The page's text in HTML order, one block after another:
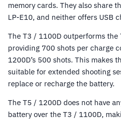
memory cards. They also share
LP-E10, and neither offers USB
The T3 / 1100D outperforms
providing 700 shots per charge
1200D’s 500 shots. This makes
suitable for extended shooting
replace or recharge the battery.
The T5 / 1200D does not have
battery over the T3 / 1100D,